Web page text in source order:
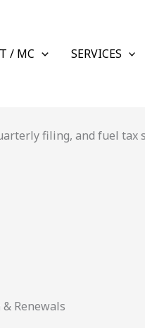
/ MC SERVICES
filing, and fuel tax
Renewals